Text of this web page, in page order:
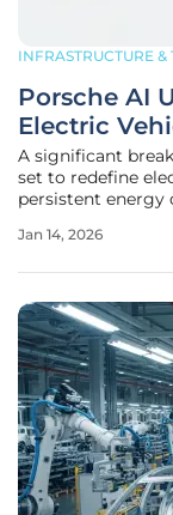
INFRASTRUCTURE
Porsche AI
Electric
A significant
set to redefine
persistent energy
an advanced
Jan 14, 2026